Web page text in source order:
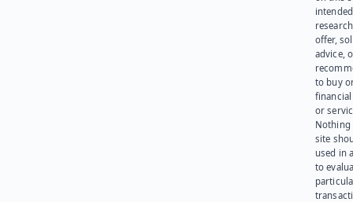
offer,
advice,
to buy
or
Nothing
site
used in
to